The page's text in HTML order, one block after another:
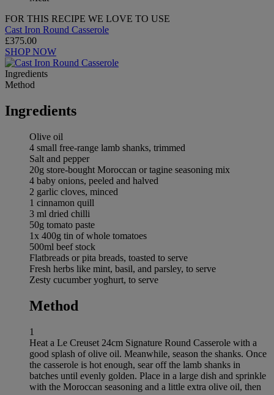
FOR THIS RECIPE WE LOVE TO USE
Cast Iron Round Casserole
£375.00
SHOP NOW
Ingredients
Method
Ingredients
Olive oil
4 small free-range lamb shanks, trimmed
Salt and pepper
20g store-bought Moroccan or tagine seasoning mix
4 baby onions, peeled and halved
2 garlic cloves, minced
1 cinnamon quill
3 ml dried chilli
50g tomato paste
1x 400g tin of whole tomatoes
500ml beef stock
Flatbreads or pita breads, toasted to serve
Fresh herbs like mint, basil, and parsley, to serve
Zesty cucumber yoghurt, to serve
Method
1
Heat a Le Creuset 24cm Signature Round Casserole with a
good splash of olive oil. Meanwhile, season the shanks. Once
the casserole is hot enough, sear off the lamb shanks in
batches until evenly golden. Place in a large dish and sprinkle
with the Moroccan seasoning and a little extra olive oil, then